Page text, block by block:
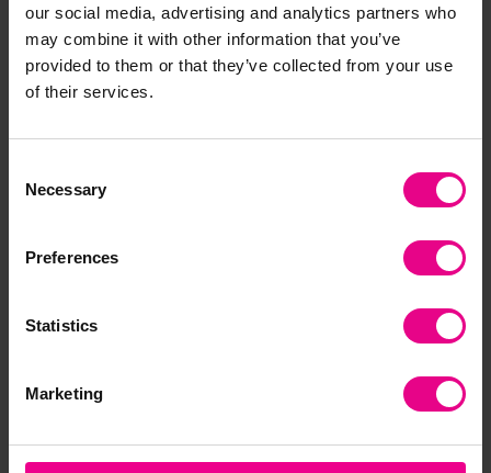
our social media, advertising and analytics partners who
may combine it with other information that you’ve
provided to them or that they’ve collected from your use
of their services.
Selection
Necessary
Preferences
Statistics
Marketing
Frequently Bought
Primary Lab Kit
£123.54 (Inc. VAT) £20.40 - £231.32